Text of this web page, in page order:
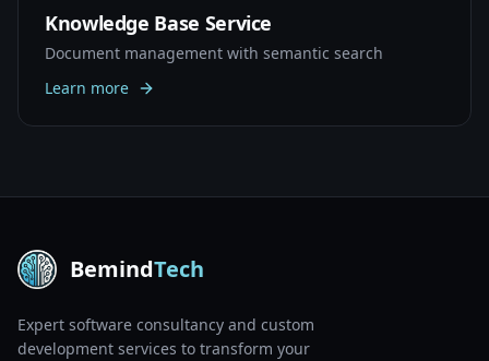
Knowledge Base Service
Document management with semantic search
Learn more
BemindTech
Expert software consultancy and custom
development services to transform your